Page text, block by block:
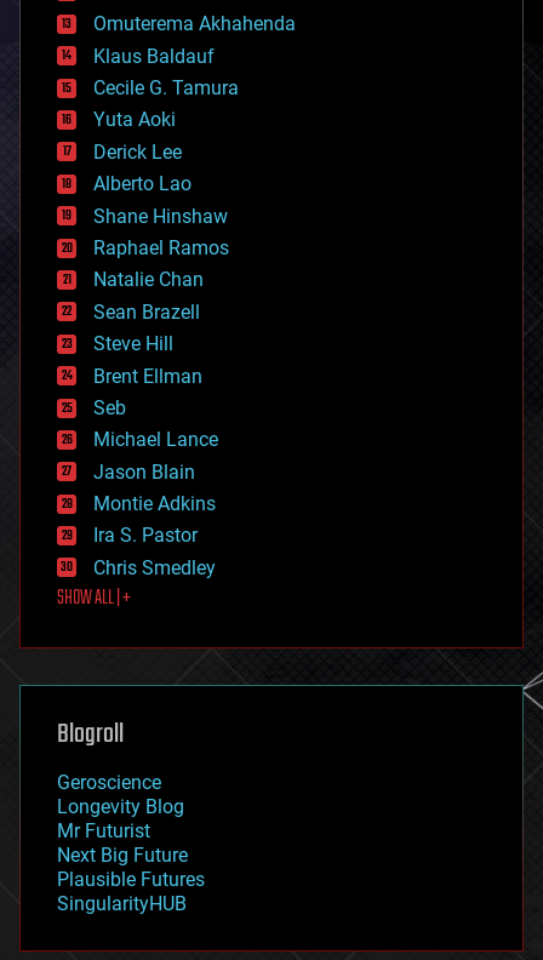
cryonics
cryptocurrencies
cybercrime/malcode
cyborgs
defense
disruptive technology
driverless cars
drones
economics
education
electronics
employment
encryption
energy
engineering
entertainment
environmental
ethics
events
evolution
existential risks
exoskeleton
finance
first contact
food
futurism
genetics
geoengineering
geography
geopolitics
governance
government
gravity
habitats
hacking
Omuterema Akhahenda
Klaus Baldauf
Cecile G. Tamura
Yuta Aoki
Derick Lee
Alberto Lao
Shane Hinshaw
Raphael Ramos
Natalie Chan
Sean Brazell
Steve Hill
Brent Ellman
Seb
Michael Lance
Jason Blain
Montie Adkins
Ira S. Pastor
Chris Smedley
SHOW ALL | +
Blogroll
Geroscience
Longevity Blog
Mr Futurist
Next Big Future
Plausible Futures
SingularityHUB